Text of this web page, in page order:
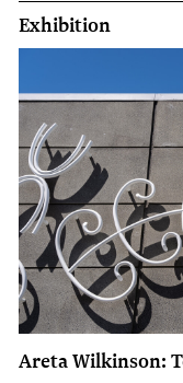
Exhibition
Areta Wilkinson: